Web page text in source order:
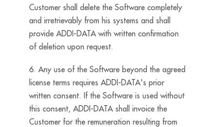
Customer shall delete the Software completely
and irretrievably from his systems and shall
provide ADDI-DATA with written confirmation
of deletion upon request.
6. Any use of the Software beyond the agreed
license terms requires ADDI-DATA's prior
written consent. If the Software is used without
this consent, ADDI-DATA shall invoice the
Customer for the remuneration resulting from